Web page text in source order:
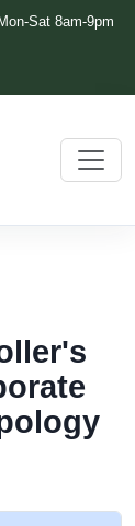
Sat 8am-9pm